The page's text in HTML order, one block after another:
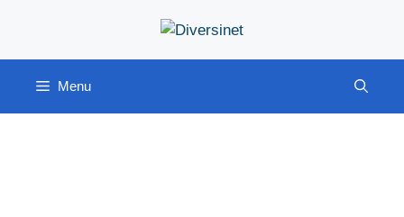
content
Menu